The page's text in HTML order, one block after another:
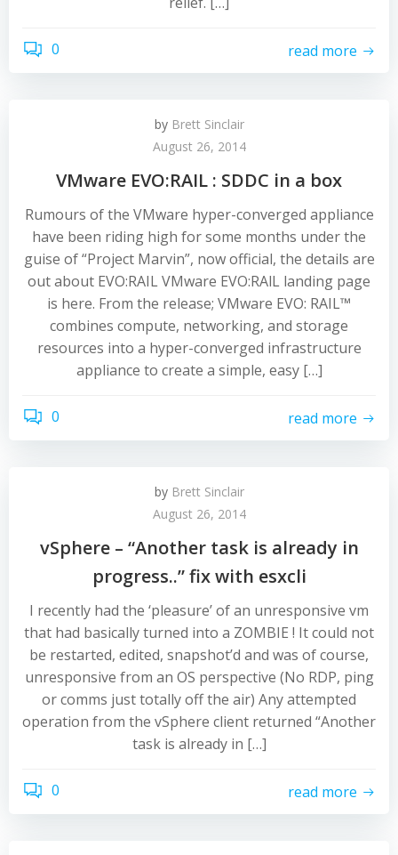
0 read more
by Brett Sinclair
August 26, 2014
VMware EVO:RAIL : SDDC in a box
Rumours of the VMware hyper-converged appliance
have been riding high for some months under the
guise of “Project Marvin”, now official, the details are
out about EVO:RAIL VMware EVO:RAlL landing page
is here. From the release; VMware EVO: RAIL™
combines compute, networking, and storage
resources into a hyper-converged infrastructure
appliance to create a simple, easy […]
0 read more
by Brett Sinclair
August 26, 2014
vSphere – “Another task is already in
progress..” fix with esxcli
I recently had the ‘pleasure’ of an unresponsive vm
that had basically turned into a ZOMBIE ! It could not
be restarted, edited, snapshot’d and was of course,
unresponsive from an OS perspective (No RDP, ping
or comms just totally off the air) Any attempted
operation from the vSphere client returned “Another
task is already in […]
0 read more